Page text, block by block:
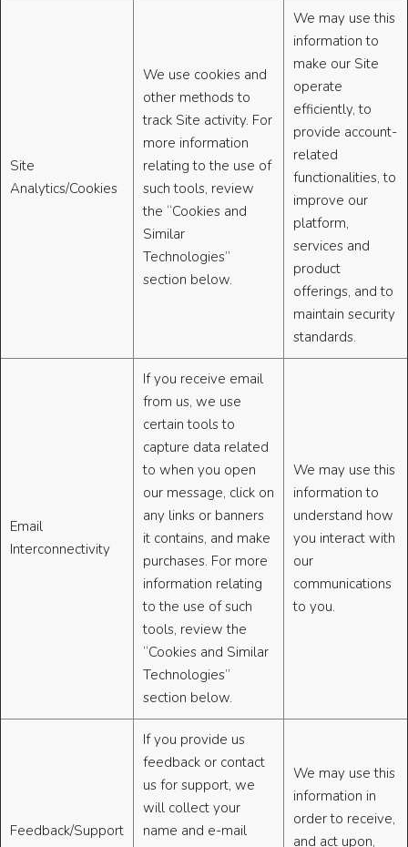
Site
Analytics/Cookies
We use cookies and
other methods to
track Site activity. For
more information
relating to the use of
such tools, review
the “Cookies and
Similar
Technologies”
section below.
We may use this
information to
make our Site
operate
efficiently, to
provide account-
related
functionalities, to
improve our
platform,
services and
product
offerings, and to
maintain security
standards.
Email
Interconnectivity
If you receive email
from us, we use
certain tools to
capture data related
to when you open
our message, click on
any links or banners
it contains, and make
purchases. For more
information relating
to the use of such
tools, review the
“Cookies and Similar
Technologies”
section below.
We may use this
information to
understand how
you interact with
our
communications
to you.
Feedback/Support
If you provide us
feedback or contact
us for support, we
will collect your
name and e-mail
We may use this
information in
order to receive,
and act upon,